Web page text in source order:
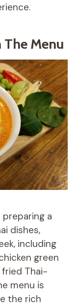
Menu
a
dishes,
including
green
Thai-
menu is
the rich